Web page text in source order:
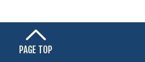
PAGE TOP